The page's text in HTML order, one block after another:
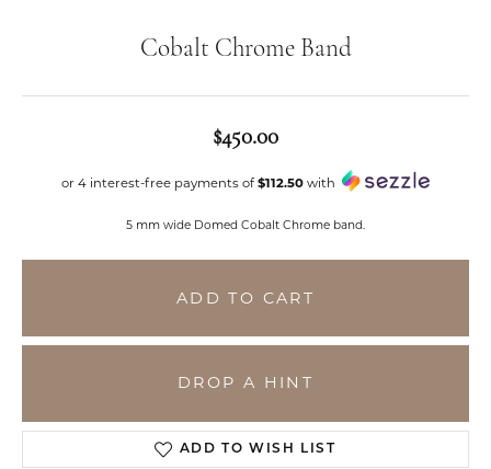
Cobalt Chrome Band
$450.00
or 4 interest-free payments of$112.50 with
5 mm wide Domed Cobalt Chrome band.
ADD TO CART
DROP A HINT
ADD TO WISH LIST